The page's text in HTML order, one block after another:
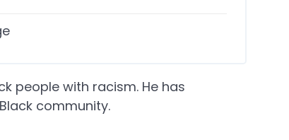
people with racism. He has
community.